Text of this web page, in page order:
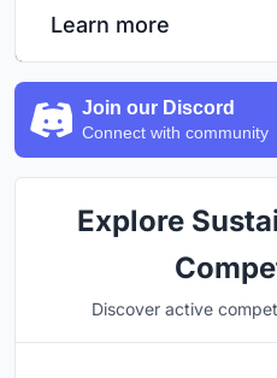
Learn more
Join our Discord
Connect with community
Explore
Discover active